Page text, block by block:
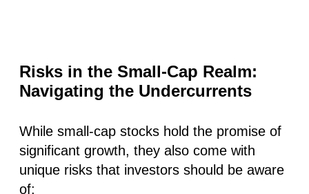
Risks in the Small-Cap Realm:
Navigating the Undercurrents
While small-cap stocks hold the promise of
significant growth, they also come with
unique risks that investors should be aware
of: